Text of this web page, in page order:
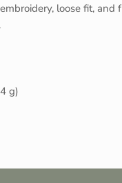
loose fit, and
g)